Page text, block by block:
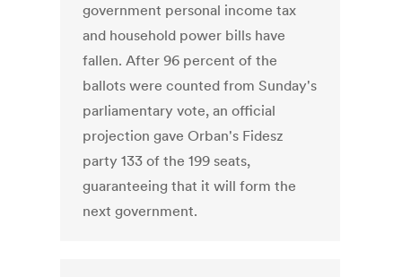
government personal income tax
and household power bills have
fallen. After 96 percent of the
ballots were counted from Sunday's
parliamentary vote, an official
projection gave Orban's Fidesz
party 133 of the 199 seats,
guaranteeing that it will form the
next government.